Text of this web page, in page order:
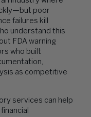
poor
failures kill
understand this
FDA warning
who built
as competitive
services can help